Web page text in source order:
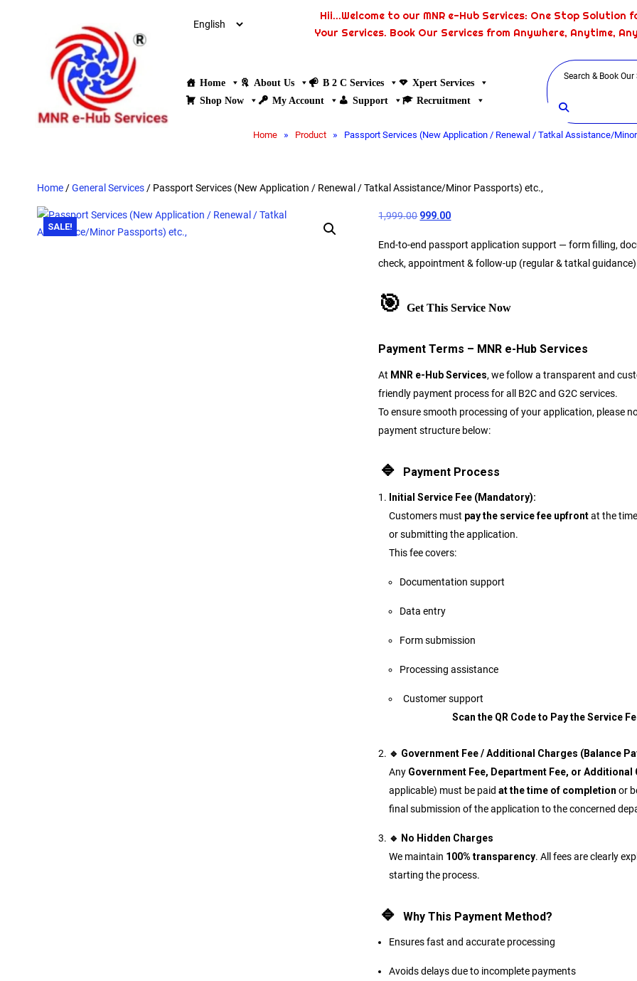
Hii...Welcome to our MNR e-Hub Services: One Stop Solution
Your Services. Book Our Services from Anywhere, Anytime,
Home About Us B 2 C Services
Xpert Services
Shop Now
My Account Support Recruitment
Home » Product » Passport Services (New Application / Renewal / Tatkal Assistance/
Home/General Services/ Passport Services (New Application / Renewal / Tatkal Assistance/Minor Passports) etc.,
SALE!
1,999.00 999.00
End-to-end passport application support — form filling,
check, appointment & follow-up (regular & tatkal
🎯Get This Service Now
Payment Terms – MNR e-Hub Services
At MNR e-Hub Services, we follow a transparent and
friendly payment process for all B2C and G2C services.
To ensure smooth processing of your application, please
payment structure below:
🔹 Payment Process
Initial Service Fee (Mandatory):
Customers must pay the service fee upfrontat the
or submitting the application.
This fee covers:
Documentation support
Data entry
Form submission
Processing assistance
Customer
Scan the QR Code to Pay the Service
🔹 Government Fee / Additional Charges (Balance
Any Government Fee, Department Fee, or Additional
applicable) must be paidat the time of completion or
final submission of the application to the concerned
🔹 No Hidden Charges
We maintain 100% transparency. All fees are clearly
starting the process.
🔹Why This Payment Method?
Ensures fast and accurate processing
Avoids delays due to incomplete payments